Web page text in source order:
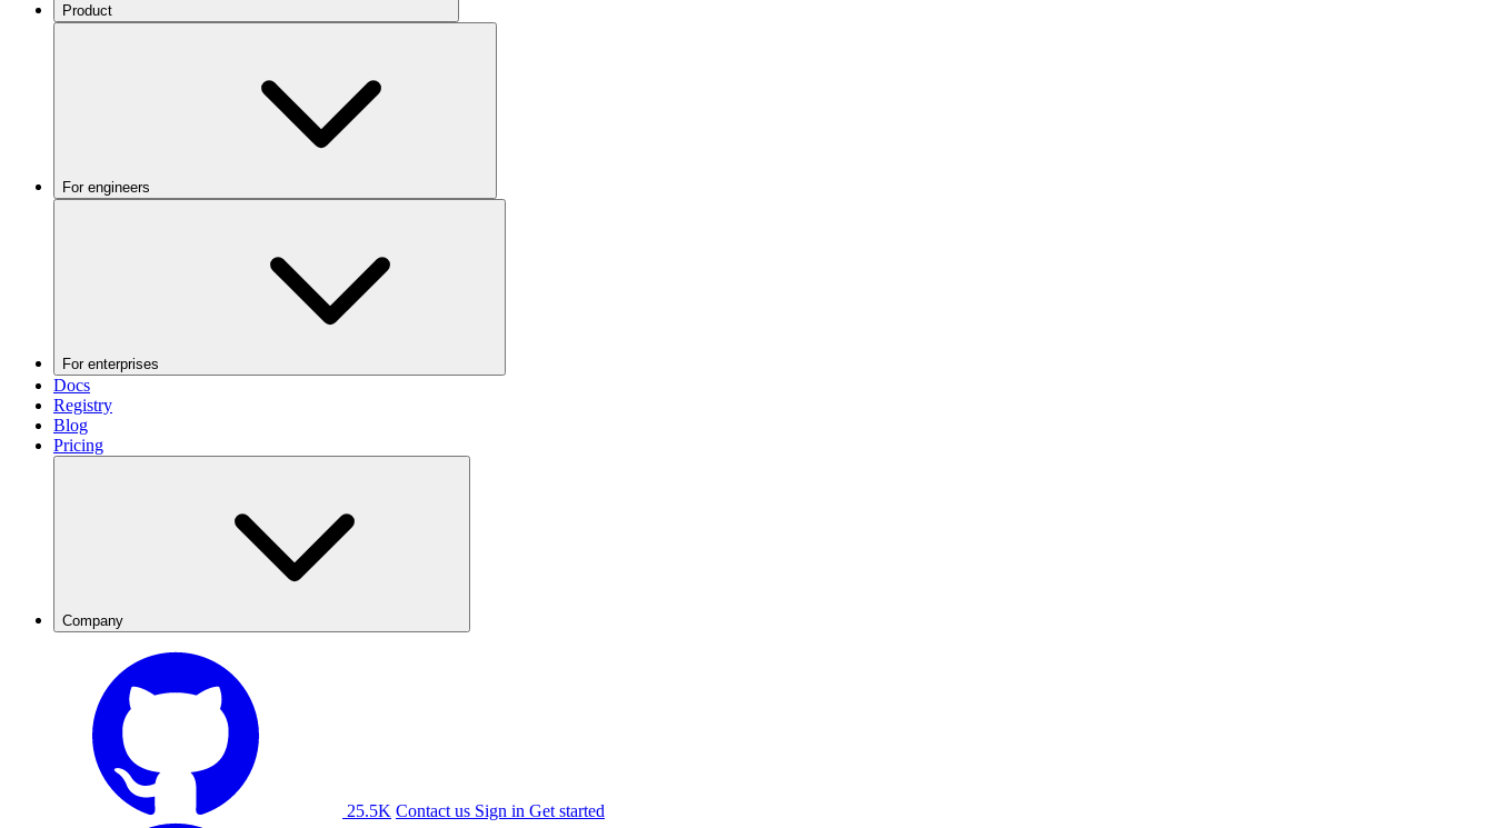
Product
For engineers
For enterprises
Docs
Registry
Blog
Pricing
Company
25.5K Contact us Sign in Get started